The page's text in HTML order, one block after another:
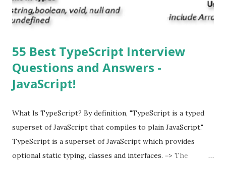
supported multitasking. Which JSON ...
55 Best TypeScript Interview
Questions and Answers -
JavaScript!
What Is TypeScript? By definition, "TypeScript is a typed
superset of JavaScript that compiles to plain JavaScript."
TypeScript is a superset of JavaScript which provides
optional static typing, classes and interfaces. => The